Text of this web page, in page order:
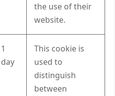
the use of their
website.
1
day
This cookie is
used to
distinguish
between